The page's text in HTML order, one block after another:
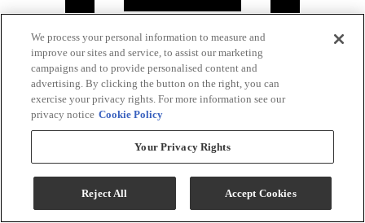
Assembly Instruction
We process your personal information to measure and
improve our sites and service, to assist our marketing
campaigns and to provide personalised content and
advertising. By clicking the button on the right, you can
exercise your privacy rights. For more information see our
privacy notice Cookie Policy
Your Privacy Rights
Reject All Accept Cookies